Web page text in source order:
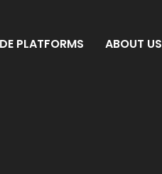
PLATFORMS ABOUT US